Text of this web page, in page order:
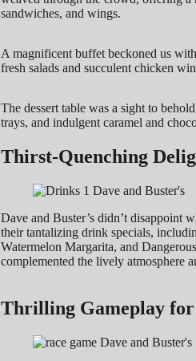
sandwiches, and wings.
A magnificent buffet beckoned us
fresh salads and succulent chicken
The dessert table was a sight to
trays, and indulgent caramel and
Thirst-Quenching
Dave and Buster’s didn’t disappoint
their tantalizing drink specials,
Watermelon Margarita, and
complemented the lively atmosphere
Thrilling Gameplay